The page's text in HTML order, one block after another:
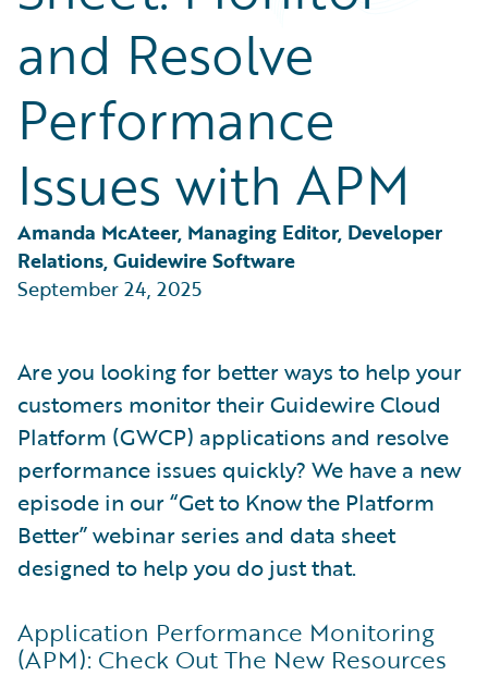
Partner Perspective
Technology
Trends
and Resolve
Performance
Issues with APM
Amanda McAteer, Managing Editor, Developer
Relations, Guidewire Software
September 24, 2025
Are you looking for better ways to help your
customers monitor their Guidewire Cloud
Platform (GWCP) applications and resolve
performance issues quickly? We have a new
episode in our “Get to Know the Platform
Better” webinar series and data sheet
designed to help you do just that.
Application Performance Monitoring
(APM): Check Out The New Resources